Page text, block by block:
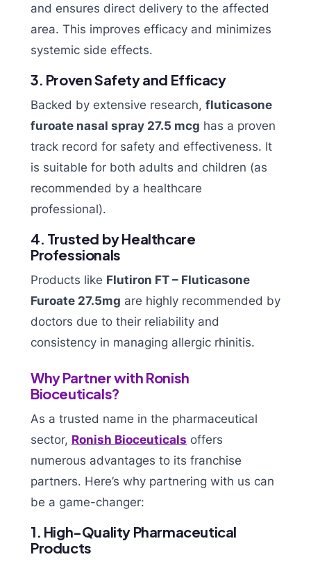
and ensures direct delivery to the affected
area. This improves efficacy and minimizes
systemic side effects.
3. Proven Safety and Efficacy
Backed by extensive research, fluticasone
furoate nasal spray 27.5 mcg has a proven
track record for safety and effectiveness. It
is suitable for both adults and children (as
recommended by a healthcare
professional).
4. Trusted by Healthcare
Professionals
Products like Flutiron FT – Fluticasone
Furoate 27.5mg are highly recommended by
doctors due to their reliability and
consistency in managing allergic rhinitis.
Why Partner with Ronish
Bioceuticals?
As a trusted name in the pharmaceutical
sector, Ronish Bioceuticals offers
numerous advantages to its franchise
partners. Here’s why partnering with us can
be a game-changer:
1. High-Quality Pharmaceutical
Products